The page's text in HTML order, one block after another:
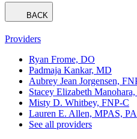
BACK
Providers
Ryan Frome, DO
Padmaja Kankar, MD
Aubrey Jean Jorgensen,
Stacey Elizabeth
Misty D. Whitbey, FNP-C
Lauren E. Allen, MPAS,
See all providers